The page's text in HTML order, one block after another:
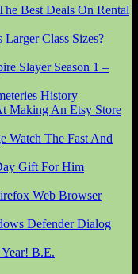
Best Deals On Rental
Larger Class Sizes?
Slayer Season 1 –
History
Making An Etsy Store
Watch The Fast And
Gift For Him
Web Browser
Defender Dialog
B.E.